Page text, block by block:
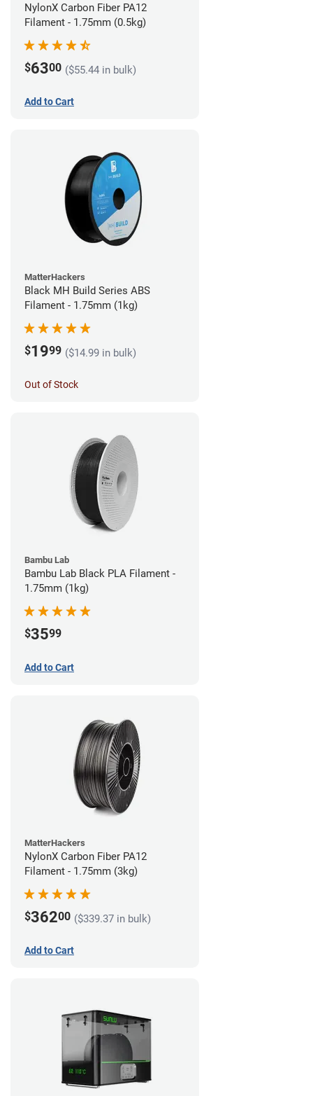
NylonX Carbon Fiber PA12
Filament - 1.75mm (0.5kg)
$6300 ($55.44 in bulk)
Add to Cart
MatterHackers
Black MH Build Series ABS
Filament - 1.75mm (1kg)
$1999 ($14.99 in bulk)
Out of Stock
Bambu Lab
Bambu Lab Black PLA Filament -
1.75mm (1kg)
$3599
Add to Cart
MatterHackers
NylonX Carbon Fiber PA12
Filament - 1.75mm (3kg)
$36200 ($339.37 in bulk)
Add to Cart